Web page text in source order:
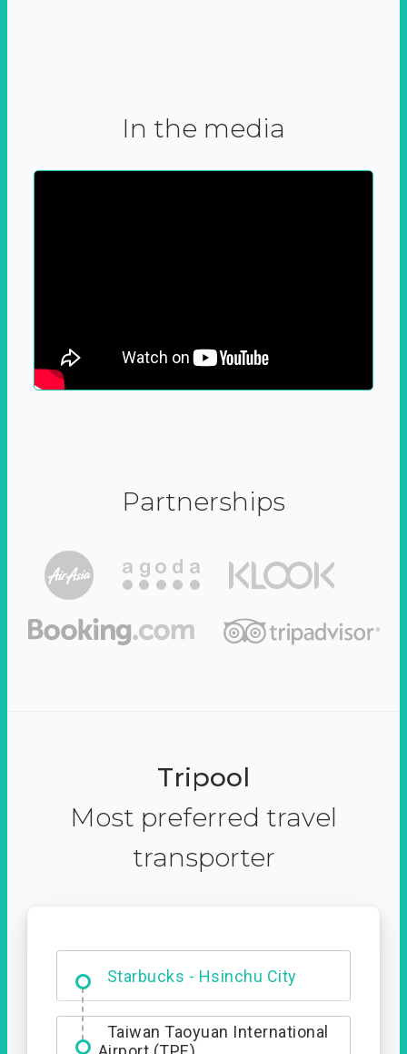
In the media
Partnerships
Tripool
Most preferred travel
transporter
Dabajian Mountain trail
Entrance
Taiwan Taoyuan International